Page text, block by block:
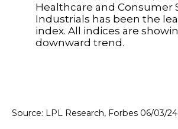
Source: LPL Research, Forbes 06/03/24